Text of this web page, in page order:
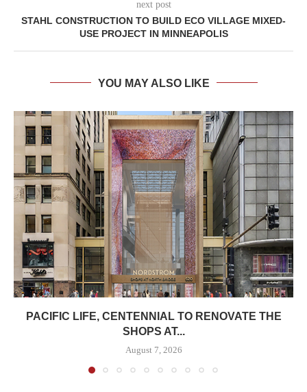
next post
STAHL CONSTRUCTION TO BUILD ECO VILLAGE MIXED-
USE PROJECT IN MINNEAPOLIS
YOU MAY ALSO LIKE
PACIFIC LIFE, CENTENNIAL TO RENOVATE THE
SHOPS AT...
August 7, 2026